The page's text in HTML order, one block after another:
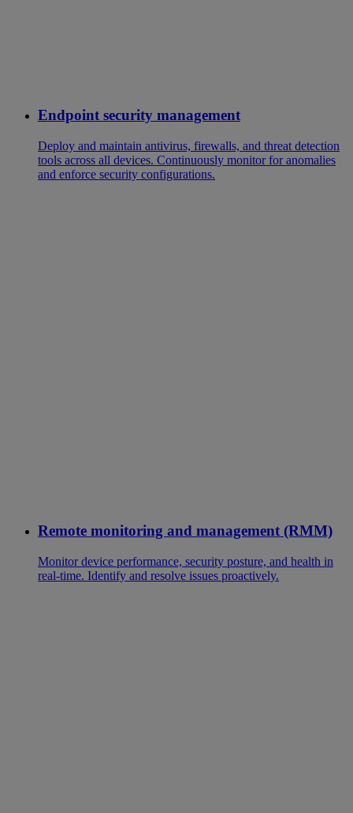
Endpoint security management
Deploy and maintain antivirus, firewalls, and threat detection
tools across all devices. Continuously monitor for anomalies
and enforce security configurations.
Remote monitoring and management (RMM)
Monitor device performance, security posture, and health in
real-time. Identify and resolve issues proactively.